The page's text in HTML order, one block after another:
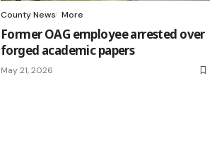
County News More
Former OAG employee arrested over
forged academic papers
May 21, 2026